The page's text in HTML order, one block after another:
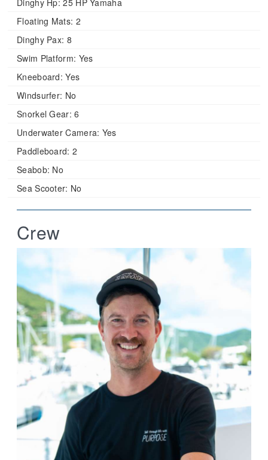
Floating Mats: 2
Dinghy Pax: 8
Swim Platform: Yes
Kneeboard: Yes
Windsurfer: No
Snorkel Gear: 6
Underwater Camera: Yes
Paddleboard: 2
Seabob: No
Sea Scooter: No
Crew